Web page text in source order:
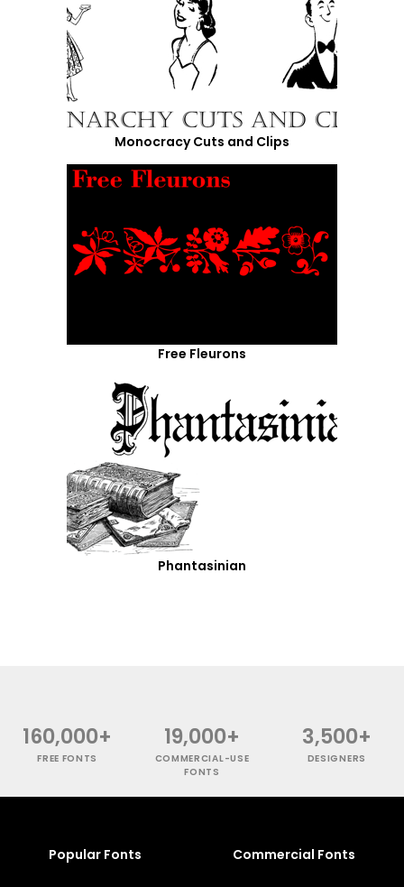
Monocracy Cuts and Clips
Free Fleurons
Phantasinian
160,000+
FREE FONTS
19,000+
COMMERCIAL-USE
FONTS
3,500+
DESIGNERS
Popular Fonts Commercial Fonts